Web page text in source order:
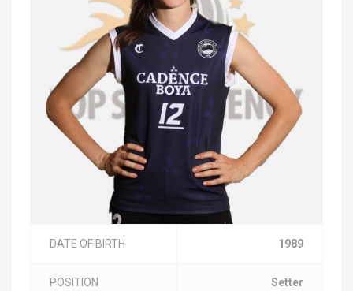
DATE OF BIRTH 1989
POSITION Setter